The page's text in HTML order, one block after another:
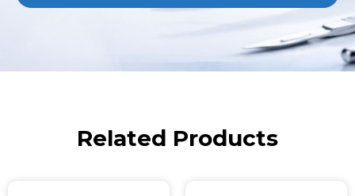
Related Products